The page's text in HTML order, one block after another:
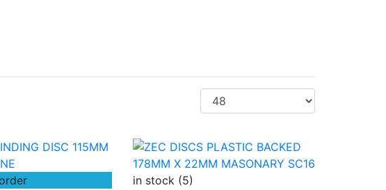
in stock (5)